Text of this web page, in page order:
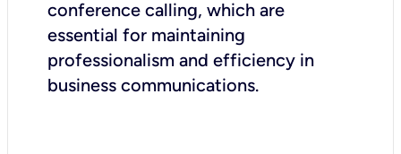
conference calling, which are
essential for maintaining
professionalism and efficiency in
business communications.